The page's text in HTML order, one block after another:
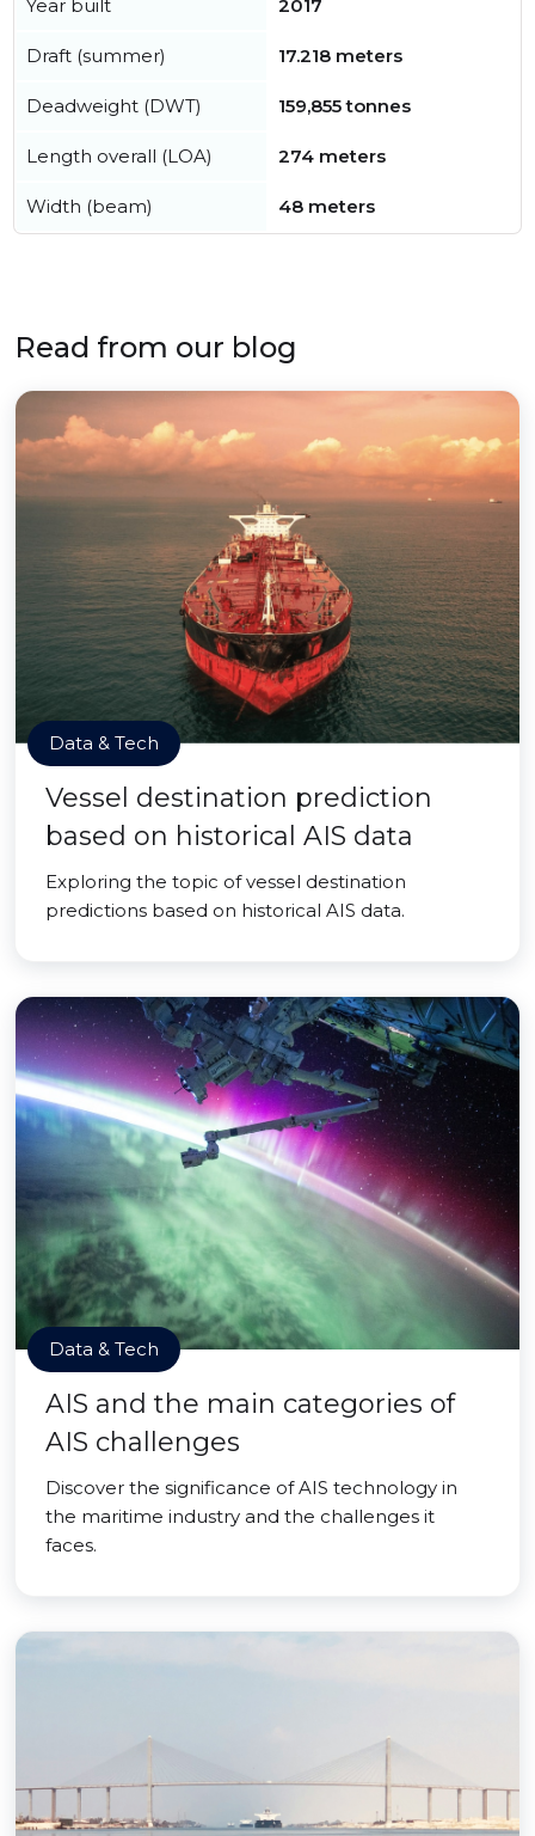
Year built 2017
Draft (summer) 17.218 meters
Deadweight (DWT) 159,855 tonnes
Length overall (LOA) 274 meters
Width (beam) 48 meters
Read from our blog
Data & Tech
Vessel destination prediction
based on historical AIS data
Exploring the topic of vessel destination
predictions based on historical AIS data.
Data & Tech
AIS and the main categories of
AIS challenges
Discover the significance of AIS technology in
the maritime industry and the challenges it
faces.